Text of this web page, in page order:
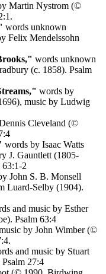
Martin Nystrom (©
words unknown
Felix Mendelssohn
words unknown
(c. 1858). Psalm
words by
music by Ludwig
Cleveland (©
words by Isaac Watts
J. Gauntlett (1805-
63:1-2
John S. B. Monsell
Luard-Selby (1904).
and music by Esther
Psalm 63:4
by John Wimber (©
and music by Stuart
27:4